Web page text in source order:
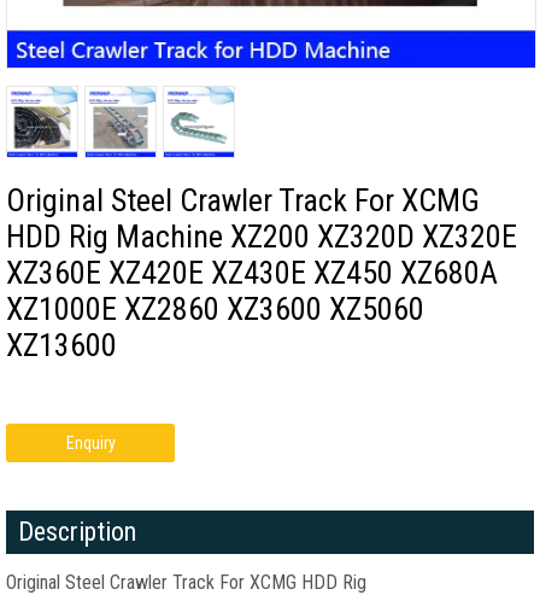
Original Steel Crawler Track For XCMG
HDD Rig Machine XZ200 XZ320D XZ320E
XZ360E XZ420E XZ430E XZ450 XZ680A
XZ1000E XZ2860 XZ3600 XZ5060
XZ13600
Enquiry
Description
Original Steel Crawler Track For XCMG HDD Rig